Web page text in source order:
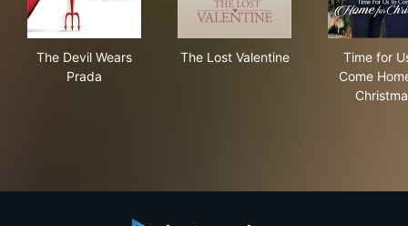
The Devil Wears
Prada
The Lost Valentine
Time for
Come